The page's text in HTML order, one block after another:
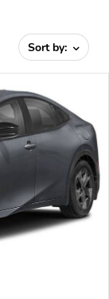
Sort by: